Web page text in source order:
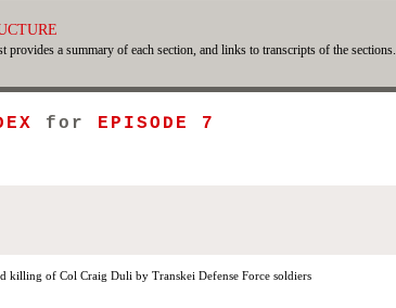
provides a summary of each section, and links to transcripts of the sections.
for EPISODE 7
killing of Col Craig Duli by Transkei Defense Force soldiers